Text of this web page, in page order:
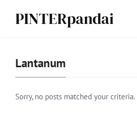
PINTERpandai
Lan­tanum
Sorry, no posts matched your criteria.